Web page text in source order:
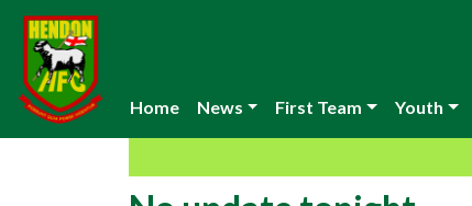
Home News First Team Youth